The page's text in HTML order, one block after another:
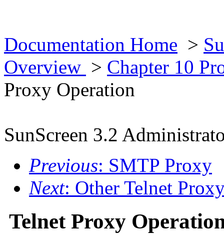
Documentation Home >
Overview > Chapter 10
Proxy Operation
SunScreen 3.2
Previous: SMTP Proxy
Next: Other Telnet
Telnet Proxy